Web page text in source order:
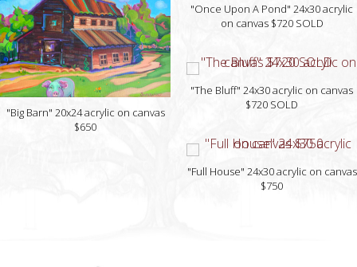
"Big Barn" 20x24 acrylic on canvas
$650
"Once Upon A Pond" 24x30 acrylic
on canvas $720 SOLD
"The Bluff" 24x30 acrylic on canvas
$720 SOLD
"Full House" 24x30 acrylic on canvas
$750